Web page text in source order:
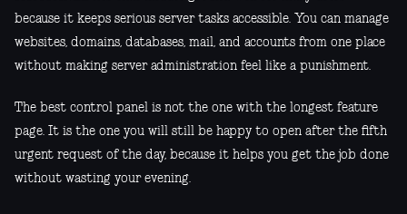
because it keeps serious server tasks accessible. You can manage
websites, domains, databases, mail, and accounts from one place
without making server administration feel like a punishment.
The best control panel is not the one with the longest feature
page. It is the one you will still be happy to open after the fifth
urgent request of the day, because it helps you get the job done
without wasting your evening.